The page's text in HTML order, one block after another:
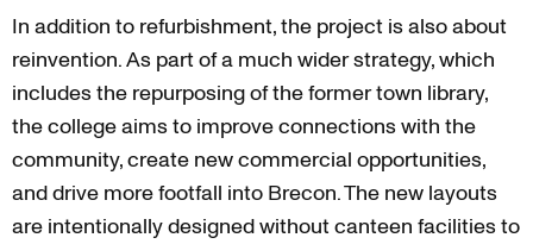
In addition to refurbishment, the project is also about
reinvention. As part of a much wider strategy, which
includes the repurposing of the former town library,
the college aims to improve connections with the
community, create new commercial opportunities,
and drive more footfall into Brecon. The new layouts
are intentionally designed without canteen facilities to